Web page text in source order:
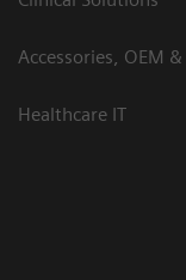
Accessories, OEM
Healthcare IT